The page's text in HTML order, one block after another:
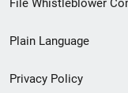
menu
File Whistleblower
Plain Language
Privacy Policy